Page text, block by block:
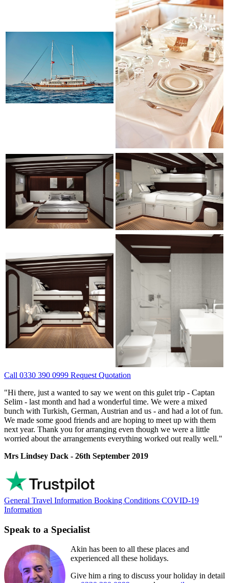
Call 0330 390 0999 Request Quotation
"Hi there, just a wanted to say we went on this gulet trip - Captan
Selim - last month and had a wonderful time. We were a mixed
bunch with Turkish, German, Austrian and us - and had a lot of fun.
We made some good friends and are hoping to meet up with them
next year. Thank you for arranging even though we were a little
worried about the arrangements everything worked out really well."
Mrs Lindsey Dack - 26th September 2019
General Travel Information Booking Conditions COVID-19
Information
Speak to a Specialist
Akin has been to all these places and
experienced all these holidays.
Give him a ring to discuss your holiday in detail